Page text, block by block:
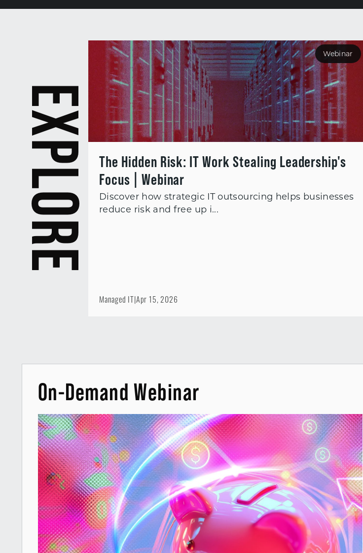
EXPLORE
Webinar
The Hidden Risk: IT Work Stealing Leadership's
Focus | Webinar
Discover how strategic IT outsourcing helps businesses
reduce risk and free up i...
Managed IT Apr 15, 2026
On-Demand Webinar